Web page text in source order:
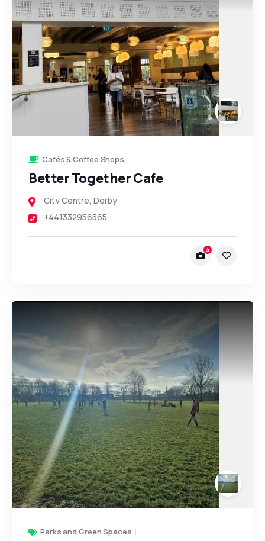
Cafés & Coffee Shops
Better Together Cafe
City Centre, Derby
+441332956565
4
Parks and Green Spaces